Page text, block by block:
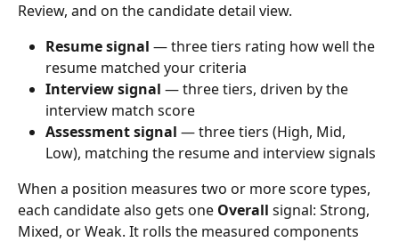
Review, and on the candidate detail view.
Resume signal — three tiers rating how well the
resume matched your criteria
Interview signal — three tiers, driven by the
interview match score
Assessment signal — three tiers (High, Mid,
Low), matching the resume and interview signals
When a position measures two or more score types,
each candidate also gets one Overall signal: Strong,
Mixed, or Weak. It rolls the measured components